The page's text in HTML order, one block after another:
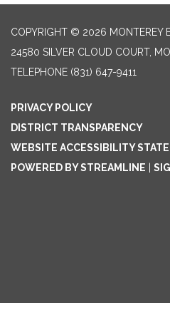
COPYRIGHT © 2026 MONTEREY
24580 SILVER CLOUD COURT,
TELEPHONE (831) 647-9411
PRIVACY POLICY
DISTRICT TRANSPARENCY
WEBSITE ACCESSIBILITY
POWERED BY STREAMLINE